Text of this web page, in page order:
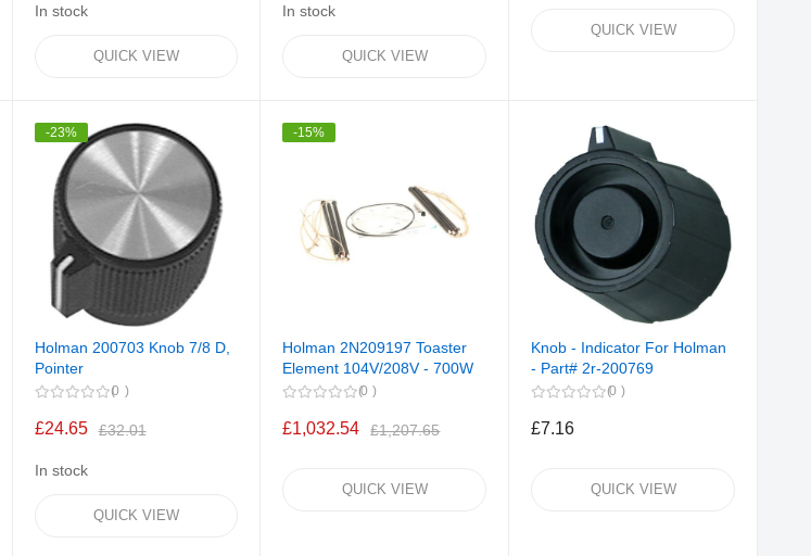
In stock
QUICK VIEW
In stock
QUICK VIEW
QUICK VIEW
-23%
Holman 200703 Knob 7/8 D,
Pointer
0
£24.65 £32.01
In stock
QUICK VIEW
-15%
Holman 2N209197 Toaster
Element 104V/208V - 700W
0
£1,032.54 £1,207.65
QUICK VIEW
Knob - Indicator For Holman
- Part# 2r-200769
0
£7.16
QUICK VIEW